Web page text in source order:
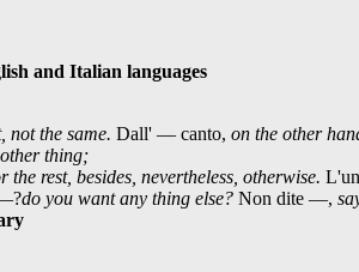
and Italian languages
not the same. Dall' — canto, on the other
thing;
rest, besides, nevertheless, otherwise.
do you want any thing else? Non dite —,